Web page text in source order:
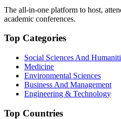
The all-in-one platform to host,
academic conferences.
Top Categories
Social Sciences And
Medicine
Environmental Sciences
Business And Management
Engineering & Technology
Top Countries